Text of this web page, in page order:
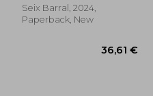
Seix Barral, 2024,
Paperback, New